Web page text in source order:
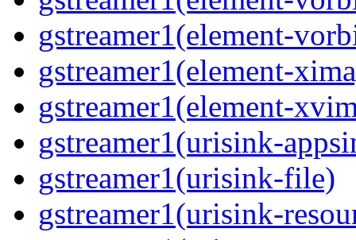
gstreamer1(element-
gstreamer1(element-
gstreamer1(element-
gstreamer1(urisink-
gstreamer1(urisink-file)
gstreamer1(urisink-